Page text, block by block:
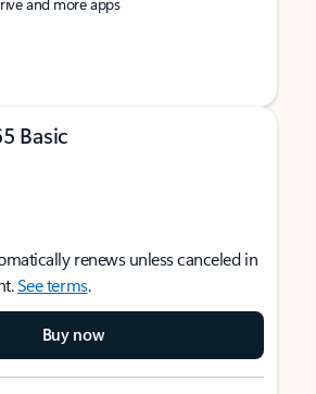
Basic
renews unless canceled in
See terms.
Buy now